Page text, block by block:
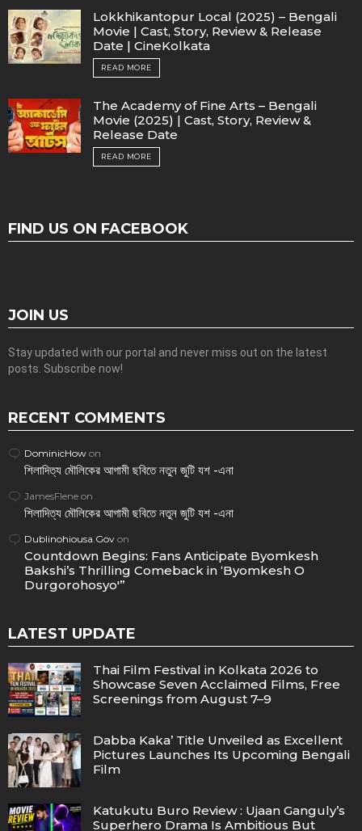
Lokkhikantopur Local (2025) – Bengali
Movie | Cast, Story, Review & Release
Date | CineKolkata
READ MORE
The Academy of Fine Arts – Bengali
Movie (2025) | Cast, Story, Review &
Release Date
READ MORE
FIND US ON FACEBOOK
JOIN US
Stay updated with our portal and never miss out on the latest
posts. Subscribe now!
RECENT COMMENTS
DominicHow on
শিলাদিত্য মৌলিকের আগামী ছবিতে নতুন জুটি যশ -এনা
JamesFlene on
শিলাদিত্য মৌলিকের আগামী ছবিতে নতুন জুটি যশ -এনা
Dublinohiousa.Gov on
Countdown Begins: Fans Anticipate Byomkesh
Bakshi’s Thrilling Comeback in ‘Byomkesh O
Durgorohosyo'”
LATEST UPDATE
Thai Film Festival in Kolkata 2026 to
Showcase Seven Acclaimed Films, Free
Screenings from August 7–9
Dabba Kaka’ Title Unveiled as Excellent
Pictures Launches Its Upcoming Bengali
Film
Katukutu Buro Review : Ujaan Ganguly’s
Superhero Drama Is Ambitious But